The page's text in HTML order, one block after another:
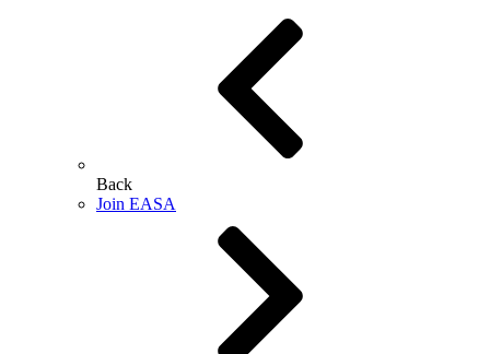
Back
Join EASA